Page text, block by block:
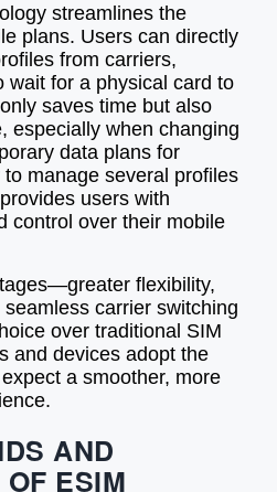
streamlines the
plans. Users can directly
from carriers,
wait for a physical card to
saves time but also
especially when changing
data plans for
manage several profiles
users with
control over their mobile
flexibility,
carrier switching
over traditional SIM
and devices adopt the
a smoother, more
AND
ESIM